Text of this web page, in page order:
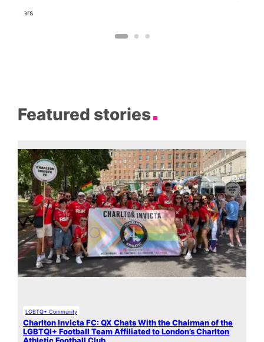
Brewers
Featured stories
LGBTQ+ Community
Charlton Invicta FC: QX Chats With the Chairman of the
LGBTQI+ Football Team Affiliated to London’s Charlton